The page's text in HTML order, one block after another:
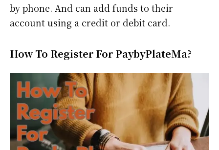
by phone. And can add funds to their
account using a credit or debit card.
How To Register For PaybyPlateMa?